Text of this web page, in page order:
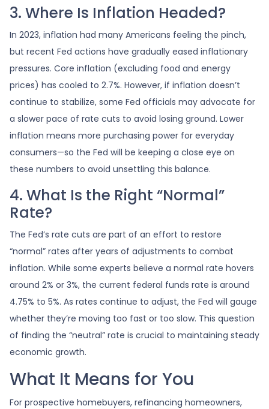
3. Where Is Inflation Headed?
In 2023, inflation had many Americans feeling the pinch,
but recent Fed actions have gradually eased inflationary
pressures. Core inflation (excluding food and energy
prices) has cooled to 2.7%. However, if inflation doesn’t
continue to stabilize, some Fed officials may advocate for
a slower pace of rate cuts to avoid losing ground. Lower
inflation means more purchasing power for everyday
consumers—so the Fed will be keeping a close eye on
these numbers to avoid unsettling this balance.
4. What Is the Right “Normal”
Rate?
The Fed’s rate cuts are part of an effort to restore
“normal” rates after years of adjustments to combat
inflation. While some experts believe a normal rate hovers
around 2% or 3%, the current federal funds rate is around
4.75% to 5%. As rates continue to adjust, the Fed will gauge
whether they’re moving too fast or too slow. This question
of finding the “neutral” rate is crucial to maintaining steady
economic growth.
What It Means for You
For prospective homebuyers, refinancing homeowners,